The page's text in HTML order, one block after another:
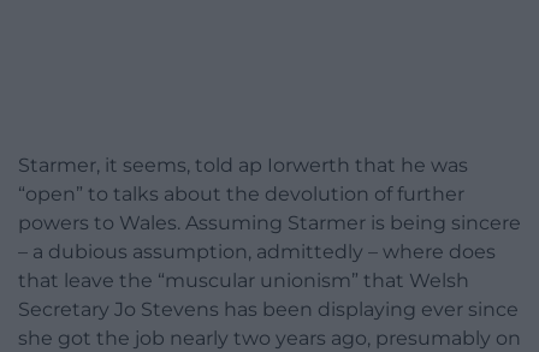
Starmer, it seems, told ap Iorwerth that he was
“open” to talks about the devolution of further
powers to Wales. Assuming Starmer is being sincere
– a dubious assumption, admittedly – where does
that leave the “muscular unionism” that Welsh
Secretary Jo Stevens has been displaying ever since
she got the job nearly two years ago, presumably on